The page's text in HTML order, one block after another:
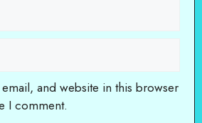
email, and website in this browser
I comment.